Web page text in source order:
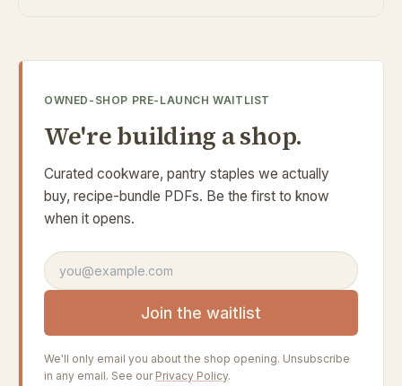
OWNED-SHOP PRE-LAUNCH WAITLIST
We're building a shop.
Curated cookware, pantry staples we actually
buy, recipe-bundle PDFs. Be the first to know
when it opens.
Email address
Join the waitlist
We'll only email you about the shop opening. Unsubscribe
in any email. See our Privacy Policy.